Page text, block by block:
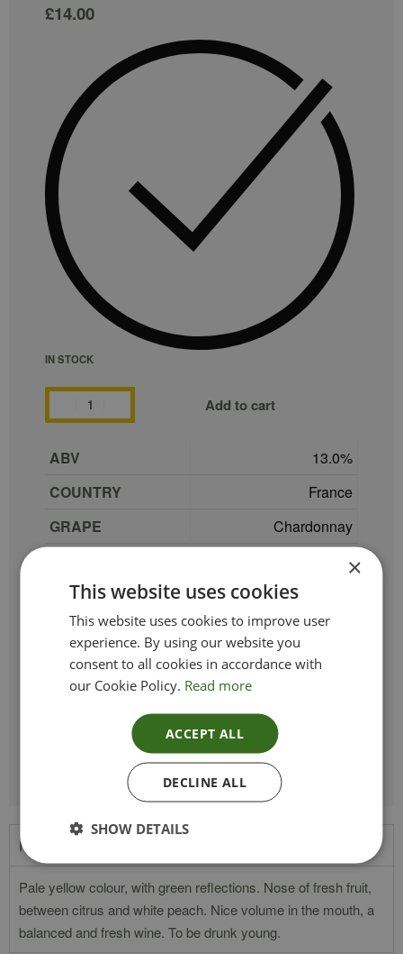
£14.00
IN STOCK
Add to cart
ABV
13.0
COUNTRY
France
GRAPE
Chardonnay
Languedoc-Roussillon
SIZE
PRODUCER
Domaine Montrose
TYPE_COLOUR
White
VINTAGE
Product Description
Pale yellow colour, with green reflections. Nose of fresh fruit,
between citrus and white peach. Nice volume in the mouth, a
balanced and fresh wine. To be drunk young.
×
This website uses cookies
This website uses cookies to improve user
experience. By using our website you
consent to all cookies in accordance with
our Cookie Policy. Read more
ACCEPT ALL
DECLINE ALL
SHOW DETAILS